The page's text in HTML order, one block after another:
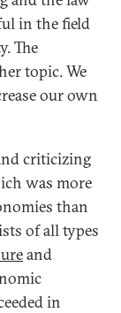
in the field
The
topic. We
our own
criticizing
was more
than
of all types
and
in